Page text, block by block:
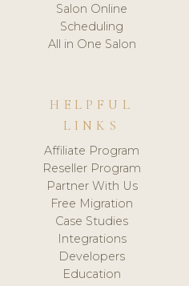
Salon Online
Scheduling
All in One Salon
HELPFUL
LINKS
Affiliate Program
Reseller Program
Partner With Us
Free Migration
Case Studies
Integrations
Developers
Education